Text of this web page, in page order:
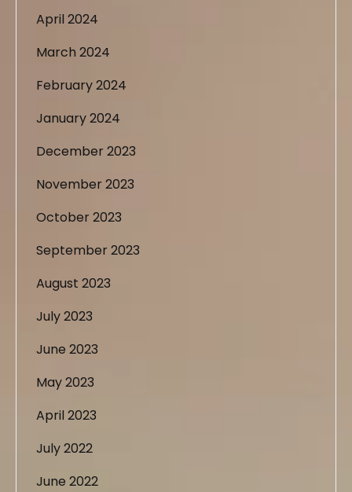
April 2024
March 2024
February 2024
January 2024
December 2023
November 2023
October 2023
September 2023
August 2023
July 2023
June 2023
May 2023
April 2023
July 2022
June 2022